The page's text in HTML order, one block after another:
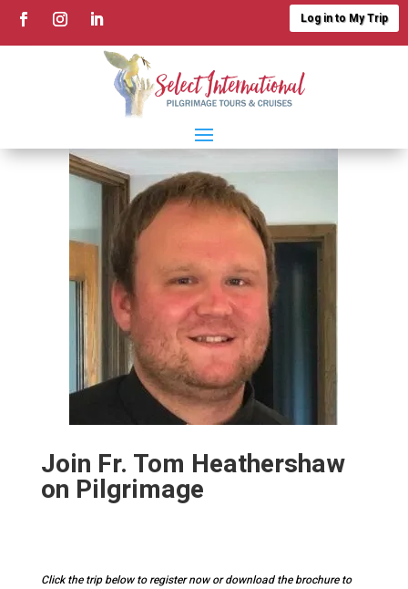
Log in to My Trip
Join Fr. Tom Heathershaw
on Pilgrimage
Click the trip below to register now or download the brochure to